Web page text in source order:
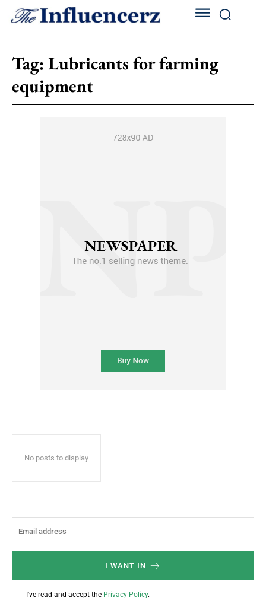
Tag: Lubricants for farming
equipment
No posts to display
I WANT IN
I've read and accept the Privacy Policy.